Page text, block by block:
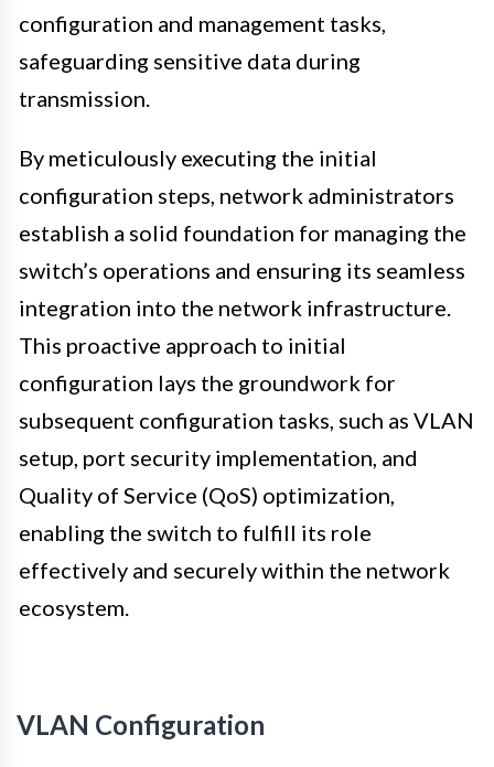
configuration and management tasks,
safeguarding sensitive data during
transmission.
By meticulously executing the initial
configuration steps, network administrators
establish a solid foundation for managing the
switch’s operations and ensuring its seamless
integration into the network infrastructure.
This proactive approach to initial
configuration lays the groundwork for
subsequent configuration tasks, such as VLAN
setup, port security implementation, and
Quality of Service (QoS) optimization,
enabling the switch to fulfill its role
effectively and securely within the network
ecosystem.
VLAN Configuration